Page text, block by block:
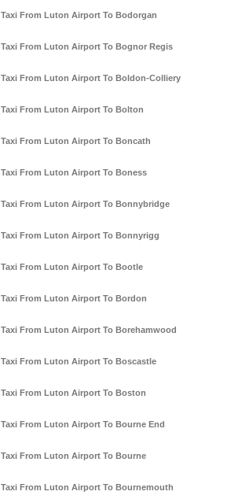
Taxi From Luton Airport To Bodorgan
Taxi From Luton Airport To Bognor Regis
Taxi From Luton Airport To Boldon-Colliery
Taxi From Luton Airport To Bolton
Taxi From Luton Airport To Boncath
Taxi From Luton Airport To Boness
Taxi From Luton Airport To Bonnybridge
Taxi From Luton Airport To Bonnyrigg
Taxi From Luton Airport To Bootle
Taxi From Luton Airport To Bordon
Taxi From Luton Airport To Borehamwood
Taxi From Luton Airport To Boscastle
Taxi From Luton Airport To Boston
Taxi From Luton Airport To Bourne End
Taxi From Luton Airport To Bourne
Taxi From Luton Airport To Bournemouth